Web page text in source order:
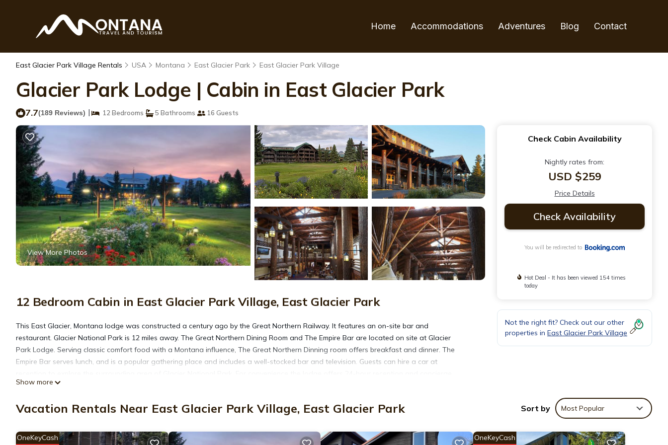
Home Accommodations Adventures Blog Contact
East Glacier Park Village Rentals USA Montana East Glacier Park East Glacier Park Village
Glacier Park Lodge | Cabin in East Glacier Park
7.7(189 Reviews) | 12 Bedrooms 5 Bathrooms 16 Guests
View More Photos
12 Bedroom Cabin in East Glacier Park Village, East Glacier Park
This East Glacier, Montana lodge was constructed a century ago by the Great Northern Railway. It features an on-site bar and
restaurant. Glacier National Park is 12 miles away. The Great Northern Dining Room and The Empire Bar are located on site at Glacier
Park Lodge. Serving classic comfort food with a Montana influence, The Great Northern Dinning room offers breakfast and dinner. The
Empire Bar serves lunch, and is a popular gathering place and includes a well-stocked bar and television. Guests can hire a car at
services. East Glacier Park Amtrak is across the street from Glacier Park Lodge. St. Mary Lake is 30 miles away.
Glacier Park Lodge is located in East Glacier Park.
This 12 Bedrooms Cabin is suitable for tourists and travelers. It has several amenities that would guarantee your comfort. These
Show more
Check Cabin Availability
Nightly rates from:
USD $259
Price Details
Check Availability
You will be redirected to
Hot Deal - It has been viewed 154 times
today
Not the right fit? Check out our other
properties in East Glacier Park Village
Vacation Rentals Near East Glacier Park Village, East Glacier Park Sort by Most Popular
OneKeyCash OneKeyCash